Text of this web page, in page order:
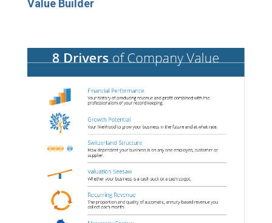
Value Builder